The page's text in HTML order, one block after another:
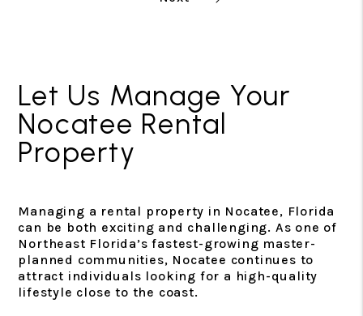
Let Us Manage Your
Nocatee Rental
Property
Managing a rental property in Nocatee, Florida
can be both exciting and challenging. As one of
Northeast Florida’s fastest-growing master-
planned communities, Nocatee continues to
attract individuals looking for a high-quality
lifestyle close to the coast.